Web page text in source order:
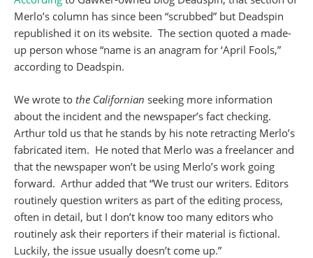
Merlo’s column has since been “scrubbed” but Deadspin
republished it on its website. The section quoted a made-
up person whose “name is an anagram for ‘April Fools,”
according to Deadspin.
We wrote to the Californian seeking more information
about the incident and the newspaper’s fact checking.
Arthur told us that he stands by his note retracting Merlo’s
fabricated item. He noted that Merlo was a freelancer and
that the newspaper won’t be using Merlo’s work going
forward. Arthur added that “We trust our writers. Editors
routinely question writers as part of the editing process,
often in detail, but I don’t know too many editors who
routinely ask their reporters if their material is fictional.
Luckily, the issue usually doesn’t come up.”